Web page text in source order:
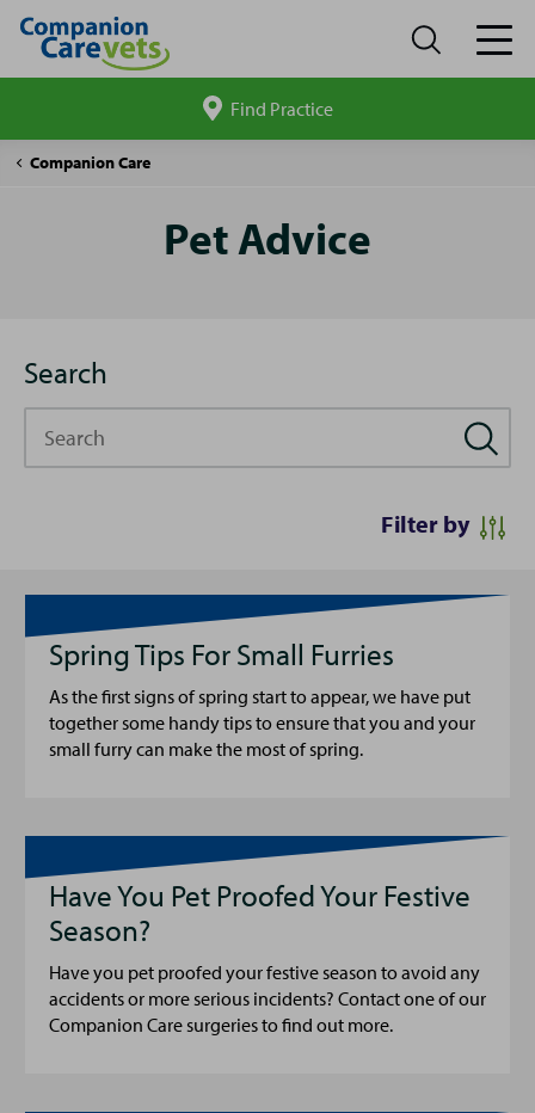
site
Find Practice
Companion Care
Pet
Pet Advice
Search
Filter by
Spring Tips For Small Furries
As the first signs of spring start to appear, we have put
together some handy tips to ensure that you and your
small furry can make the most of spring.
Have You Pet Proofed Your Festive
Season?
Have you pet proofed your festive season to avoid any
accidents or more serious incidents? Contact one of our
Companion Care surgeries to find out more.